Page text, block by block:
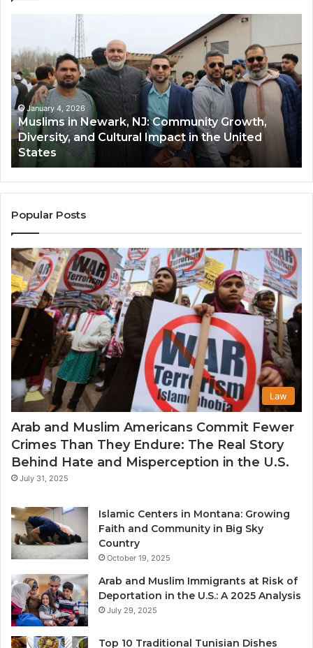
Newark,
NJ:
Community
Growth,
Diversity,
and
Cultural
Impact
in
the
United
States
January 4, 2026
Muslims in Newark, NJ: Community Growth,
Diversity, and Cultural Impact in the United
States
Popular Posts
Law
Arab and Muslim Americans Commit Fewer
Crimes Than They Endure: The Real Story
Behind Hate and Misperception in the U.S.
July 31, 2025
Islamic Centers in Montana: Growing
Faith and Community in Big Sky
Country
October 19, 2025
Arab and Muslim Immigrants at Risk of
Deportation in the U.S.: A 2025 Analysis
July 29, 2025
Top 10 Traditional Tunisian Dishes